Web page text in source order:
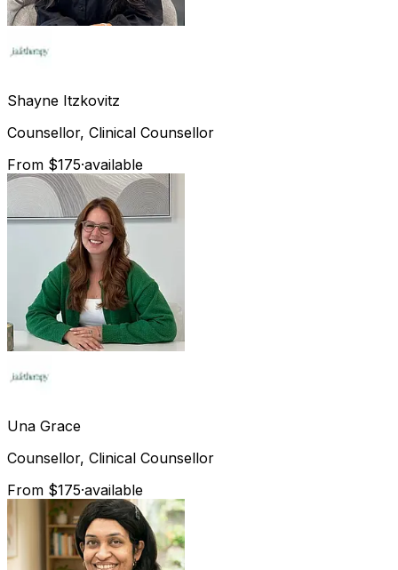
Shayne Itzkovitz
Counsellor, Clinical Counsellor
From $175·available
Una Grace
Counsellor, Clinical Counsellor
From $175·available